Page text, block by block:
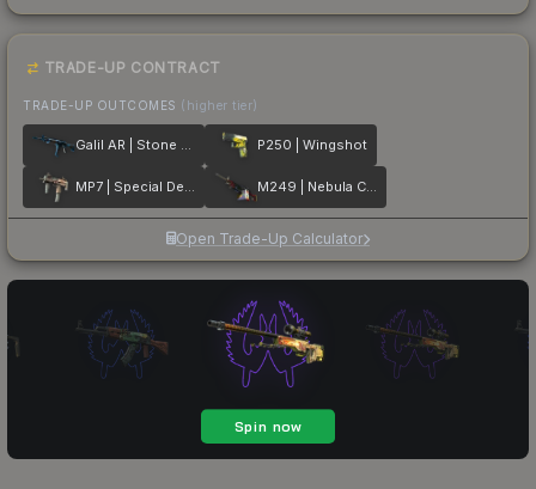
TRADE-UP CONTRACT
TRADE-UP OUTCOMES (higher tier)
Galil AR | Stone Cold P250 | Wingshot
MP7 | Special Delivery M249 | Nebula Crusader
Open Trade-Up Calculator